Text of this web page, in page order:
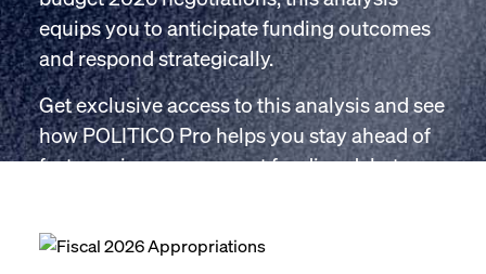
equips you to anticipate funding outcomes
and respond strategically.
Get exclusive access to this analysis and see
how POLITICO Pro helps you stay ahead of
fast-moving government funding debates.